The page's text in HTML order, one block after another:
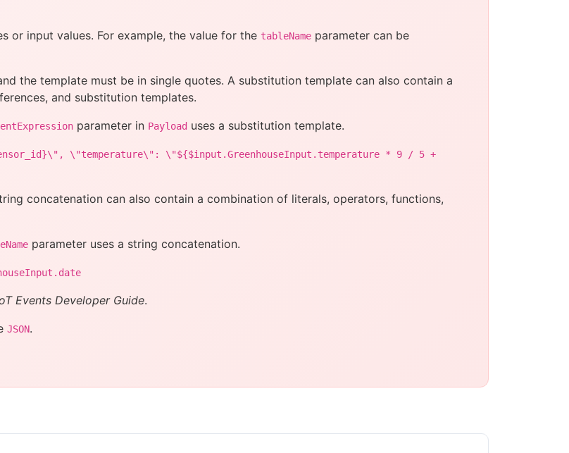
or input values. For example, the value for the tableName parameter can be
the template must be in single quotes. A substitution template can also contain a
and substitution templates.
parameter in Payload uses a substitution template.
\"temperature\": \"${$input.GreenhouseInput.temperature * 9 / 5 +
concatenation can also contain a combination of literals, operators, functions,
parameter uses a string concatenation.
Events Developer Guide.
JSON.